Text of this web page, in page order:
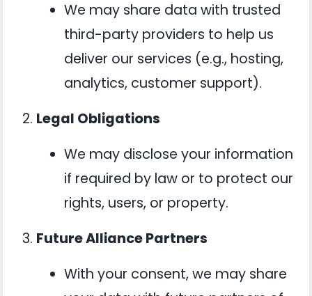
We may share data with trusted
third-party providers to help us
deliver our services (e.g., hosting,
analytics, customer support).
Legal Obligations
We may disclose your information
if required by law or to protect our
rights, users, or property.
Future Alliance Partners
With your consent, we may share